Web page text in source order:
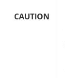
CAUTION